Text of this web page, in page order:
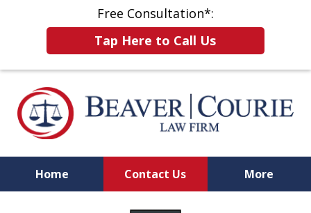
Free Consultation*:
Tap Here to Call Us
Home Contact Us More